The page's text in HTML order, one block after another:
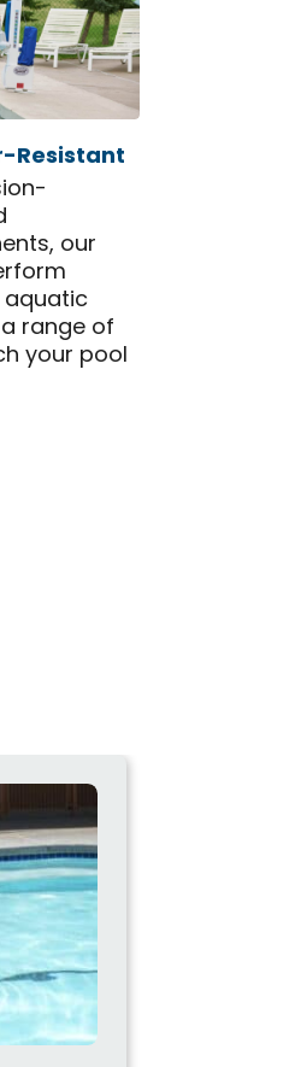
Resistant
our
range of
your pool